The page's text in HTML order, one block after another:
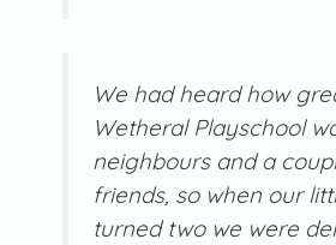
We had heard how
Wetheral Playschool
neighbours and a
friends, so when our
turned two we were